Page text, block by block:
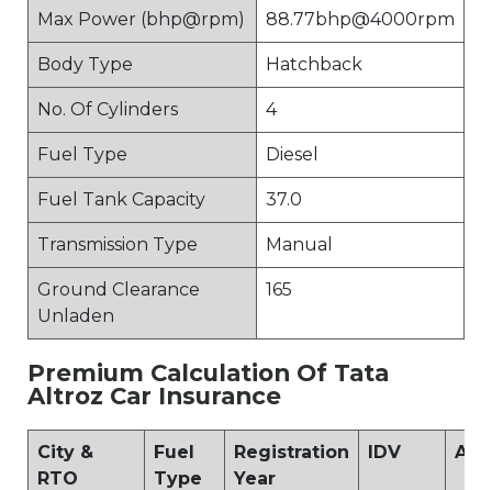
Max Power (bhp@rpm) 88.77bhp@4000rpm
Body Type Hatchback
No. Of Cylinders 4
Fuel Type Diesel
Fuel Tank Capacity 37.0
Transmission Type Manual
Ground Clearance
Unladen
165
Premium Calculation Of Tata
Altroz Car Insurance
City &
RTO
Fuel
Type
Registration
Year
IDV